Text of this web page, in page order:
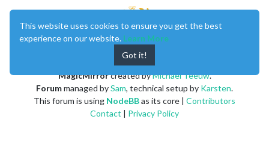
MagicMirrorcreated byMichael Teeuw.
Forummanaged bySam, technical setup by Karsten.
This forum is using NodeBBas its core | Contributors
Contact | Privacy Policy
This website uses cookies to ensure you get the best
experience on our website. Learn More
Got it!